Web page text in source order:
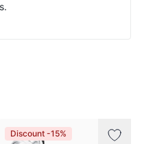
Discount -15%